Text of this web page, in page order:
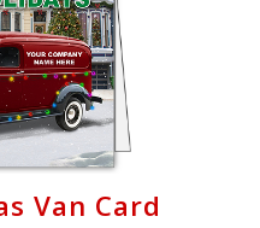
Van Card